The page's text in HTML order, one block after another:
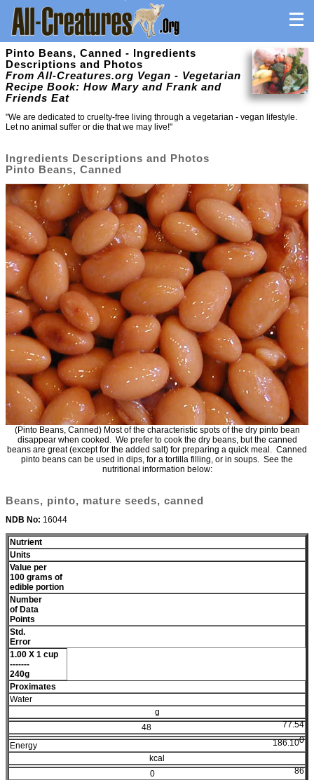
Pinto Beans, Canned - Ingredients
Descriptions and Photos
From All-Creatures.org Vegan - Vegetarian
Recipe Book: How Mary and Frank and
Friends Eat
"We are dedicated to cruelty-free living through a vegetarian - vegan lifestyle.
Let no animal suffer or die that we may live!"
Ingredients Descriptions and Photos
Pinto Beans, Canned
(Pinto Beans, Canned) Most of the characteristic spots of the dry pinto bean
disappear when cooked. We prefer to cook the dry beans, but the canned
beans are great (except for the added salt) for preparing a quick meal. Canned
pinto beans can be used in dips, for a tortilla filling, or in soups. See the
nutritional information below:
Beans, pinto, mature seeds, canned
NDB No: 16044
Nutrient
Units
Value per
100 grams of
edible portion
Number
of Data
Points
Std.
Error
1.00 X 1 cup
-------
240g
Proximates
Water
g
77.54
48
0
186.10
Energy
kcal
86
0